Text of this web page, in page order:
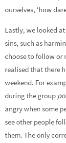
ourselves, ‘how
Lastly, we looked
sins, such as
choose to follow or
realised that there
weekend. For
during the group
angry when some
see other people
them. The only